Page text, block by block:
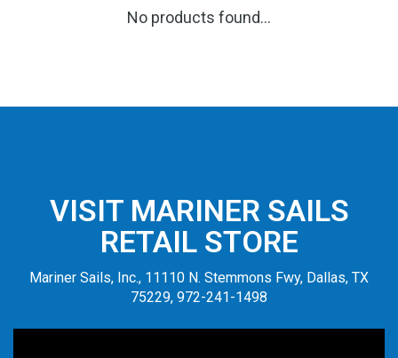
No products found...
VISIT MARINER SAILS
RETAIL STORE
Mariner Sails, Inc., 11110 N. Stemmons Fwy, Dallas, TX
75229, 972-241-1498